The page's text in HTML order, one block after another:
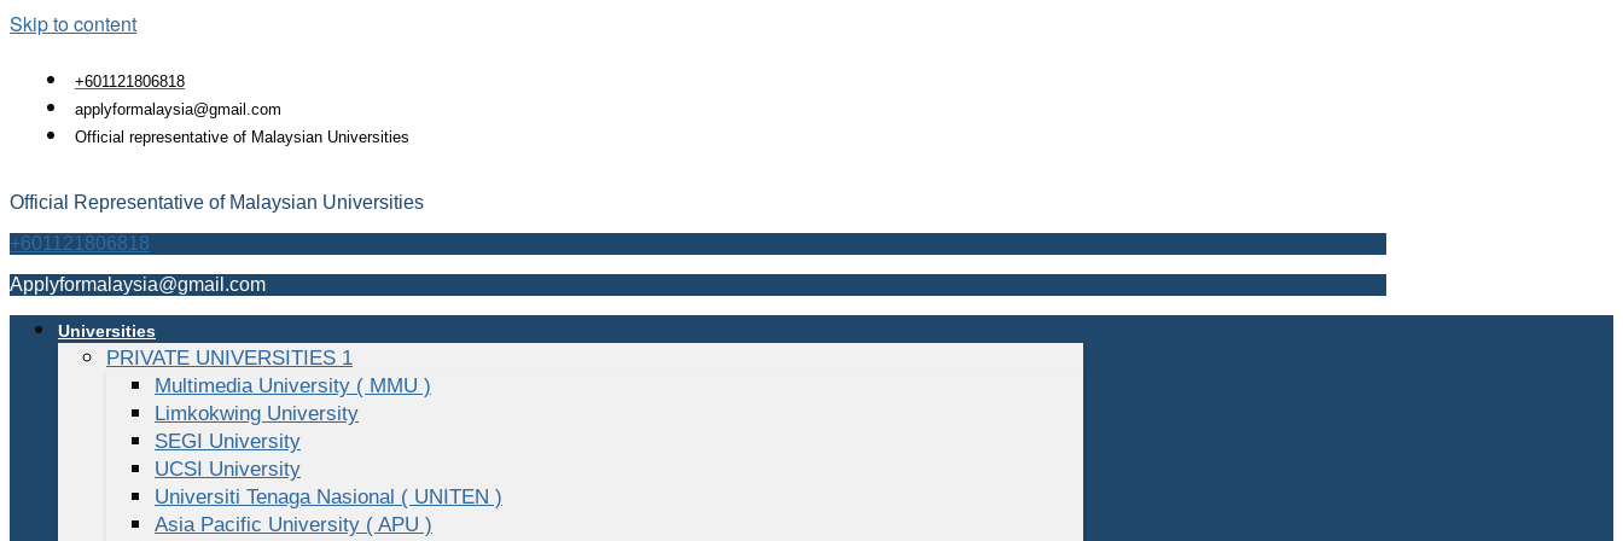
Skip to content
+601121806818
applyformalaysia@gmail.com
Official representative of Malaysian Universities
Official Representative of Malaysian Universities
+601121806818
Applyformalaysia@gmail.com
Universities
PRIVATE UNIVERSITIES 1
Multimedia University ( MMU )
Limkokwing University
SEGI University
UCSI University
Universiti Tenaga Nasional ( UNITEN )
Asia Pacific University ( APU )